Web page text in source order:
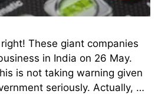
These giant companies
in India on 26 May.
is not taking warning given
seriously. Actually, …